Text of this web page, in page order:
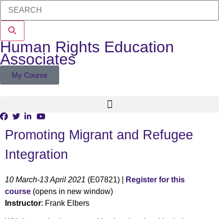
My Course
Human Rights Education
Associates
Promoting Migrant and Refugee
Integration
10 March-13 April 2021 (E07821) |
Register for this
course (opens in new window)
Instructor: Frank Elbers